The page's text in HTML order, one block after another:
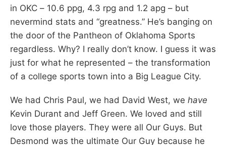
in OKC – 10.6 ppg, 4.3 rpg and 1.2 apg – but
nevermind stats and “greatness.” He’s banging on
the door of the Pantheon of Oklahoma Sports
regardless. Why? I really don’t know. I guess it was
just for what he represented – the transformation
of a college sports town into a Big League City.
We had Chris Paul, we had David West, we have
Kevin Durant and Jeff Green. We loved and still
love those players. They were all Our Guys. But
Desmond was the ultimate Our Guy because he